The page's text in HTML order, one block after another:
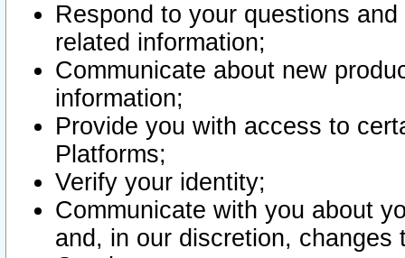
Respond to your questions
related information;
Communicate about new
information;
Provide you with access to
Platforms;
Verify your identity;
Communicate with you about
and, in our discretion,